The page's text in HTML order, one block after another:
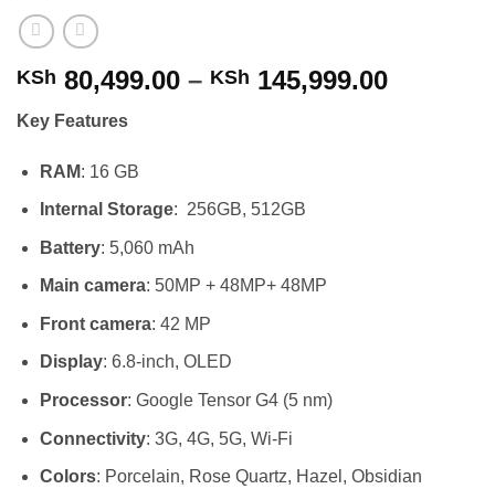
KSh 80,499.00 – KSh 145,999.00Price
Key Features
RAM: 16 GB
Internal Storage: 256GB, 512GB
Battery: 5,060 mAh
Main camera: 50MP + 48MP+ 48MP
Front camera: 42 MP
Display: 6.8-inch, OLED
Processor: Google Tensor G4 (5 nm)
Connectivity: 3G, 4G, 5G, Wi-Fi
Colors: Porcelain, Rose Quartz, Hazel, Obsidian